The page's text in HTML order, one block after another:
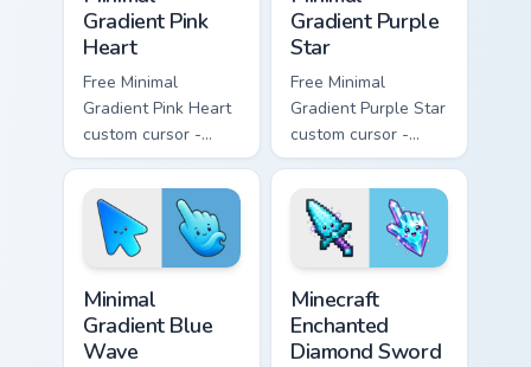
Gradient Pink
Heart
Free Minimal
Gradient Pink Heart
custom cursor -
minimal pink-to-
violet tip with
matching heart
symbol hand.
Gradient Purple
Star
Free Minimal
Gradient Purple Star
custom cursor -
minimal purple-to-
violet tip with
matching star
symbol hand.
Minimal
Gradient Blue
Wave
Minecraft
Enchanted
Diamond Sword